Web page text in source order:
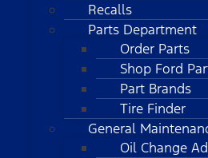
Recalls
Parts Department
Order Parts
Shop Ford
Part Brands
Tire Finder
General
Oil Change